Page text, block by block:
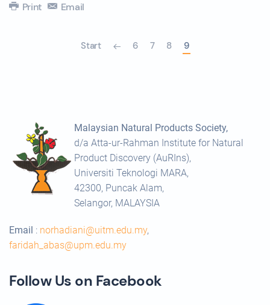
Print Email
Start 6 7 8 9
Malaysian Natural Products Society,
d/a Atta-ur-Rahman Institute for Natural
Product Discovery (AuRIns),
Universiti Teknologi MARA,
42300, Puncak Alam,
Selangor, MALAYSIA
Email : norhadiani@uitm.edu.my,
faridah_abas@upm.edu.my
Follow Us on Facebook